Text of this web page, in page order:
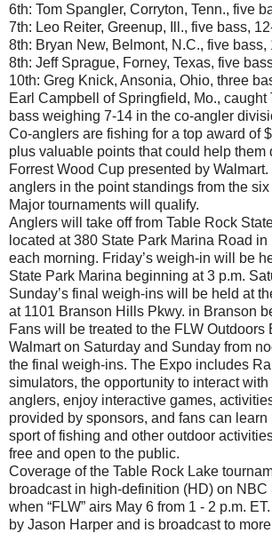
6th: Tom Spangler, Corryton, Tenn., five
7th: Leo Reiter, Greenup, Ill., five bass,
8th: Bryan New, Belmont, N.C., five bass,
8th: Jeff Sprague, Forney, Texas, five
10th: Greg Knick, Ansonia, Ohio, three
Earl Campbell of Springfield, Mo., caught
bass weighing 7-14 in the co-angler
Co-anglers are fishing for a top award of
plus valuable points that could help them
Forrest Wood Cup presented by
anglers in the point standings from the six
Major tournaments will qualify.
Anglers will take off from Table Rock
located at 380 State Park Marina Road in
each morning. Friday’s weigh-in will be
State Park Marina beginning at 3 p.m.
Sunday’s final weigh-ins will be held at
at 1101 Branson Hills Pkwy. in Branson
Fans will be treated to the FLW Outdoors
Walmart on Saturday and Sunday from
the final weigh-ins. The Expo includes
simulators, the opportunity to interact with
anglers, enjoy interactive games,
provided by sponsors, and fans can learn
sport of fishing and other outdoor
free and open to the public.
Coverage of the Table Rock Lake
broadcast in high-definition (HD) on NBC
when “FLW” airs May 6 from 1 - 2 p.m.
by Jason Harper and is broadcast to